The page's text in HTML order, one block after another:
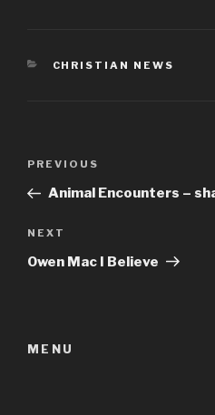
CATEGORIES
CHRISTIAN NEWS
Previous
Post
PREVIOUS
Animal Encounters –
Next
Post
NEXT
Owen Mac I Believe
MENU